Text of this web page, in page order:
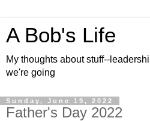
A Bob's Life
My thoughts about stuff--
we're going
Sunday, June 19, 2022
Father's Day 2022